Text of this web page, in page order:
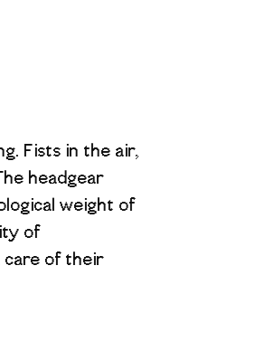
Fists in the air,
headgear
weight of
of
care of their